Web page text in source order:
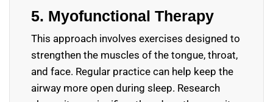
5. Myofunctional Therapy
This approach involves exercises designed to
strengthen the muscles of the tongue, throat,
and face. Regular practice can help keep the
airway more open during sleep. Research